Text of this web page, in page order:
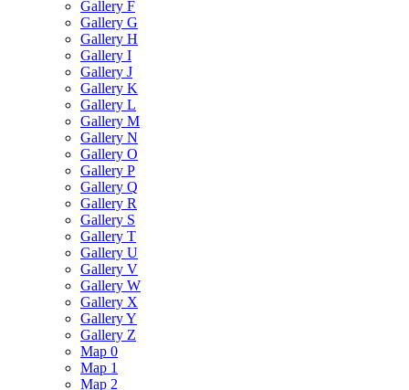
Gallery F
Gallery G
Gallery H
Gallery I
Gallery J
Gallery K
Gallery L
Gallery M
Gallery N
Gallery O
Gallery P
Gallery Q
Gallery R
Gallery S
Gallery T
Gallery U
Gallery V
Gallery W
Gallery X
Gallery Y
Gallery Z
Map 0
Map 1
Map 2